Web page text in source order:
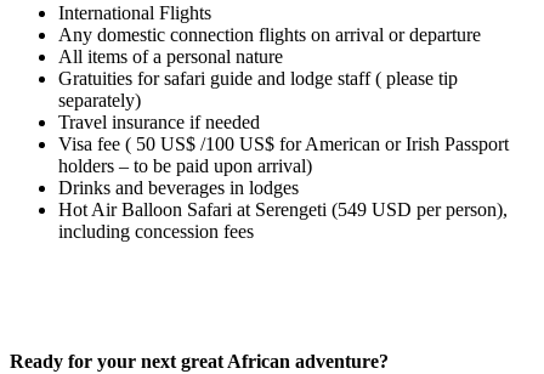
International Flights
Any domestic connection flights on arrival or departure
All items of a personal nature
Gratuities for safari guide and lodge staff ( please tip
separately)
Travel insurance if needed
Visa fee ( 50 US$ /100 US$ for American or Irish Passport
holders – to be paid upon arrival)
Drinks and beverages in lodges
Hot Air Balloon Safari at Serengeti (549 USD per person),
including concession fees
Ready for your next great African adventure?